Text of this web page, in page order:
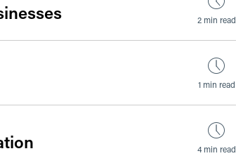
2 min read
1 min read
4 min read